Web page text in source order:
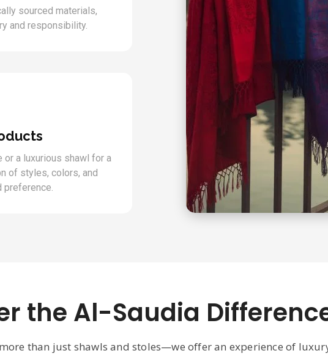
sourced materials,
and responsibility.
a luxurious shawl for a
of styles, colors, and
preference.
the Al-Saudia
than just shawls and stoles—we offer an experience of